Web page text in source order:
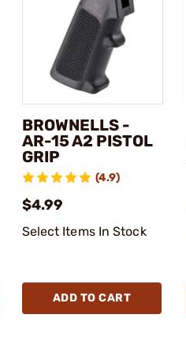
BROWNELLS -
AR-15 A2 PISTOL
GRIP
(4.9)
$4.99
Select Items In Stock
ADD TO CART